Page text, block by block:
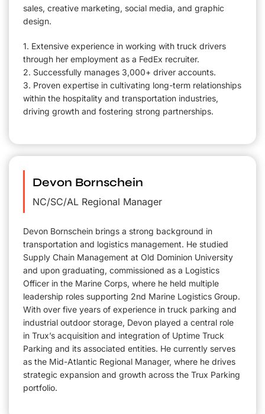
sales, creative marketing, social media, and graphic
design.
1. Extensive experience in working with truck drivers
through her employment as a FedEx recruiter.
2. Successfully manages 3,000+ driver accounts.
3. Proven expertise in cultivating long-term relationships
within the hospitality and transportation industries,
driving growth and fostering strong partnerships.
Devon Bornschein
NC/SC/AL Regional Manager
Devon Bornschein brings a strong background in
transportation and logistics management. He studied
Supply Chain Management at Old Dominion University
and upon graduating, commissioned as a Logistics
Officer in the Marine Corps, where he held multiple
leadership roles supporting 2nd Marine Logistics Group.
With over five years of experience in truck parking and
industrial outdoor storage, Devon played a central role
in Trux’s acquisition and integration of Uptime Truck
Parking and its associated entities. He currently serves
as the Mid-Atlantic Regional Manager, where he drives
strategic expansion and growth across the Trux Parking
portfolio.